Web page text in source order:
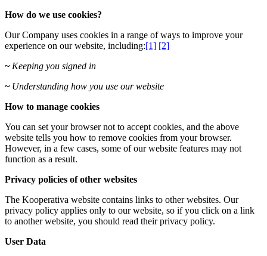
How do we use cookies?
Our Company uses cookies in a range of ways to improve your
experience on our website, including:[1] [2]
~ Keeping you signed in
~ Understanding how you use our website
How to manage cookies
You can set your browser not to accept cookies, and the above
website tells you how to remove cookies from your browser.
However, in a few cases, some of our website features may not
function as a result.
Privacy policies of other websites
The Kooperativa website contains links to other websites. Our
privacy policy applies only to our website, so if you click on a link
to another website, you should read their privacy policy.
User Data